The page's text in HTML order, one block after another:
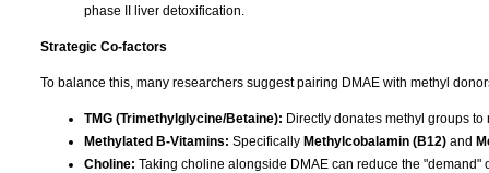
phase II liver detoxification.
Strategic Co-factors
To balance this, many researchers suggest pairing DMAE with methyl
TMG (Trimethylglycine/Betaine): Directly donates methyl groups
Methylated B-Vitamins: Specifically Methylcobalamin (B12) and
Choline: Taking choline alongside DMAE can reduce the